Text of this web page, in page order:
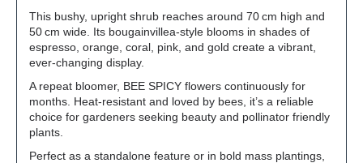
This bushy, upright shrub reaches around 70 cm high and
50 cm wide. Its bougainvillea-style blooms in shades of
espresso, orange, coral, pink, and gold create a vibrant,
ever-changing display.
A repeat bloomer, BEE SPICY flowers continuously for
months. Heat-resistant and loved by bees, it’s a reliable
choice for gardeners seeking beauty and pollinator friendly
plants.
Perfect as a standalone feature or in bold mass plantings,